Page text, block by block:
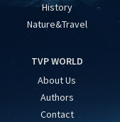
History
Nature&Travel
TVP WORLD
About Us
Authors
Contact